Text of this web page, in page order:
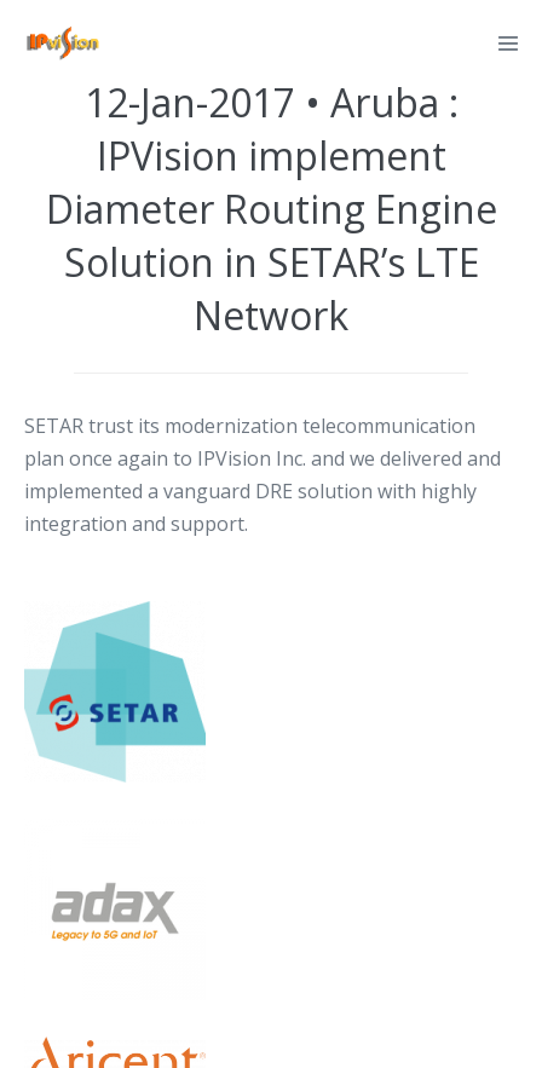
Posted on
12-Jan-2017 • Aruba :
IPVision implement
Diameter Routing Engine
Solution in SETAR’s LTE
Network
SETAR trust its modernization telecommunication
plan once again to IPVision Inc. and we delivered and
implemented a vanguard DRE solution with highly
integration and support.